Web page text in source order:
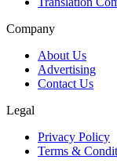
Company
About Us
Advertising
Contact Us
Legal
Privacy Policy
Terms &